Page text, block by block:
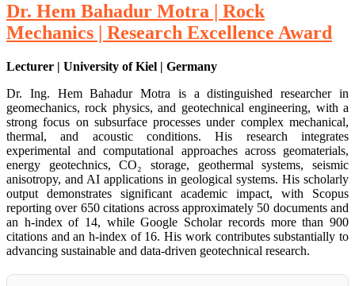
Dr. Hem Bahadur Motra | Rock
Mechanics | Research Excellence Award
Lecturer | University of Kiel | Germany
Dr. Ing. Hem Bahadur Motra is a distinguished researcher in
geomechanics, rock physics, and geotechnical engineering, with a
strong focus on subsurface processes under complex mechanical,
thermal, and acoustic conditions. His research integrates
experimental and computational approaches across geomaterials,
energy geotechnics, CO₂ storage, geothermal systems, seismic
anisotropy, and AI applications in geological systems. His scholarly
output demonstrates significant academic impact, with Scopus
reporting over 650 citations across approximately 50 documents and
an h-index of 14, while Google Scholar records more than 900
citations and an h-index of 16. His work contributes substantially to
advancing sustainable and data-driven geotechnical research.